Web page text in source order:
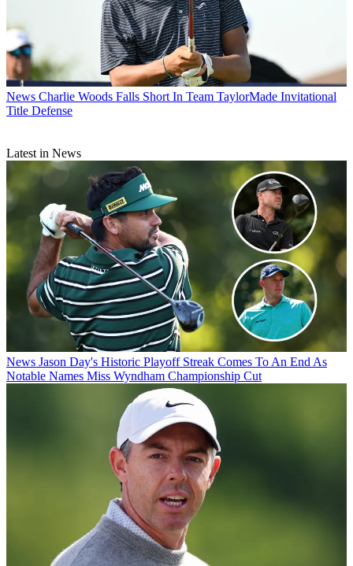
News Charlie Woods Falls Short In Team TaylorMade Invitational
Title Defense
Latest in News
News Jason Day's Historic Playoff Streak Comes To An End As
Notable Names Miss Wyndham Championship Cut